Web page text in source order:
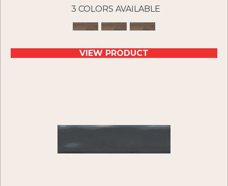
3 COLORS AVAILABLE
VIEW PRODUCT